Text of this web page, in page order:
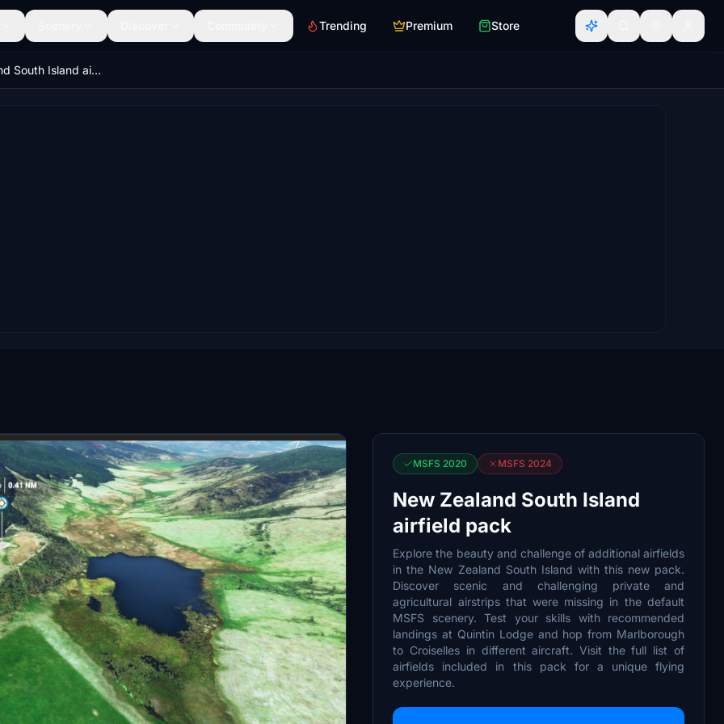
Trending Premium Store
New Zealand South Island airfield pack
MSFS 2020 MSFS 2024
New Zealand South Island
airfield pack
Explore the beauty and challenge of additional airfields
in the New Zealand South Island with this new pack.
Discover scenic and challenging private and
agricultural airstrips that were missing in the default
MSFS scenery. Test your skills with recommended
landings at Quintin Lodge and hop from Marlborough
to Croiselles in different aircraft. Visit the full list of
airfields included in this pack for a unique flying
experience.